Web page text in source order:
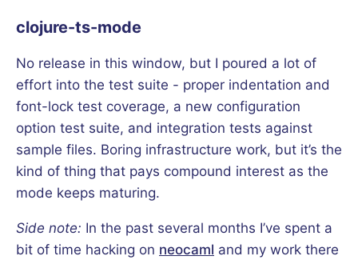
clojure-ts-mode
No release in this window, but I poured a lot of
effort into the test suite - proper indentation and
font-lock test coverage, a new configuration
option test suite, and integration tests against
sample files. Boring infrastructure work, but it’s the
kind of thing that pays compound interest as the
mode keeps maturing.
Side note: In the past several months I’ve spent a
bit of time hacking on neocaml and my work there